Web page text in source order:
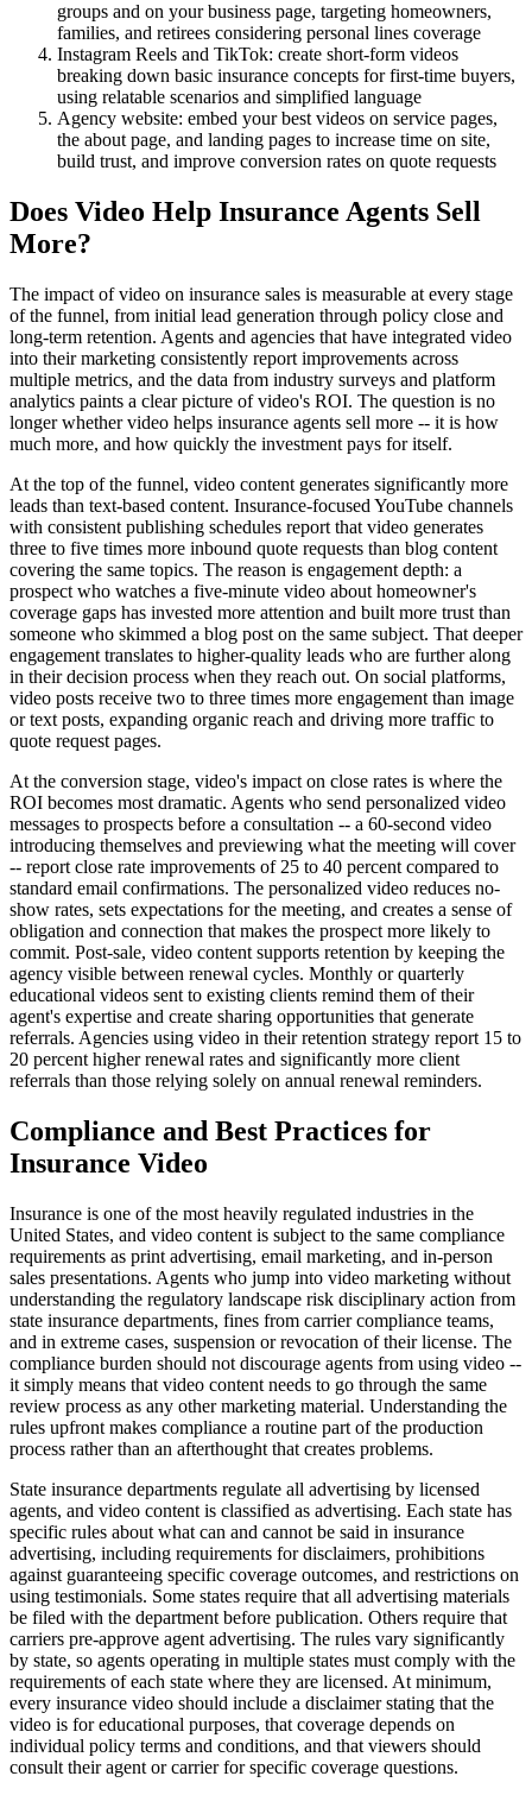
groups and on your business page, targeting homeowners,
families, and retirees considering personal lines coverage
Instagram Reels and TikTok: create short-form videos
breaking down basic insurance concepts for first-time buyers,
using relatable scenarios and simplified language
Agency website: embed your best videos on service pages,
the about page, and landing pages to increase time on site,
build trust, and improve conversion rates on quote requests
Does Video Help Insurance Agents Sell
More?
The impact of video on insurance sales is measurable at every stage
of the funnel, from initial lead generation through policy close and
long-term retention. Agents and agencies that have integrated video
into their marketing consistently report improvements across
multiple metrics, and the data from industry surveys and platform
analytics paints a clear picture of video's ROI. The question is no
longer whether video helps insurance agents sell more -- it is how
much more, and how quickly the investment pays for itself.
At the top of the funnel, video content generates significantly more
leads than text-based content. Insurance-focused YouTube channels
with consistent publishing schedules report that video generates
three to five times more inbound quote requests than blog content
covering the same topics. The reason is engagement depth: a
prospect who watches a five-minute video about homeowner's
coverage gaps has invested more attention and built more trust than
someone who skimmed a blog post on the same subject. That deeper
engagement translates to higher-quality leads who are further along
in their decision process when they reach out. On social platforms,
video posts receive two to three times more engagement than image
or text posts, expanding organic reach and driving more traffic to
quote request pages.
At the conversion stage, video's impact on close rates is where the
ROI becomes most dramatic. Agents who send personalized video
messages to prospects before a consultation -- a 60-second video
introducing themselves and previewing what the meeting will cover
-- report close rate improvements of 25 to 40 percent compared to
standard email confirmations. The personalized video reduces no-
show rates, sets expectations for the meeting, and creates a sense of
obligation and connection that makes the prospect more likely to
commit. Post-sale, video content supports retention by keeping the
agency visible between renewal cycles. Monthly or quarterly
educational videos sent to existing clients remind them of their
agent's expertise and create sharing opportunities that generate
referrals. Agencies using video in their retention strategy report 15 to
20 percent higher renewal rates and significantly more client
referrals than those relying solely on annual renewal reminders.
Compliance and Best Practices for
Insurance Video
Insurance is one of the most heavily regulated industries in the
United States, and video content is subject to the same compliance
requirements as print advertising, email marketing, and in-person
sales presentations. Agents who jump into video marketing without
understanding the regulatory landscape risk disciplinary action from
state insurance departments, fines from carrier compliance teams,
and in extreme cases, suspension or revocation of their license. The
compliance burden should not discourage agents from using video --
it simply means that video content needs to go through the same
review process as any other marketing material. Understanding the
rules upfront makes compliance a routine part of the production
process rather than an afterthought that creates problems.
State insurance departments regulate all advertising by licensed
agents, and video content is classified as advertising. Each state has
specific rules about what can and cannot be said in insurance
advertising, including requirements for disclaimers, prohibitions
against guaranteeing specific coverage outcomes, and restrictions on
using testimonials. Some states require that all advertising materials
be filed with the department before publication. Others require that
carriers pre-approve agent advertising. The rules vary significantly
by state, so agents operating in multiple states must comply with the
requirements of each state where they are licensed. At minimum,
every insurance video should include a disclaimer stating that the
video is for educational purposes, that coverage depends on
individual policy terms and conditions, and that viewers should
consult their agent or carrier for specific coverage questions.